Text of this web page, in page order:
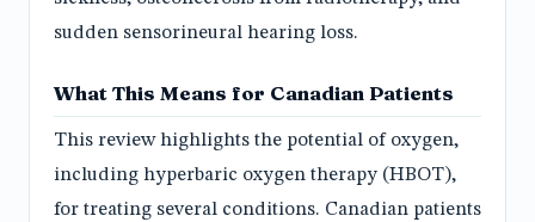
sudden sensorineural hearing loss.
What This Means for Canadian Patients
This review highlights the potential of oxygen,
including hyperbaric oxygen therapy (HBOT),
for treating several conditions. Canadian patients